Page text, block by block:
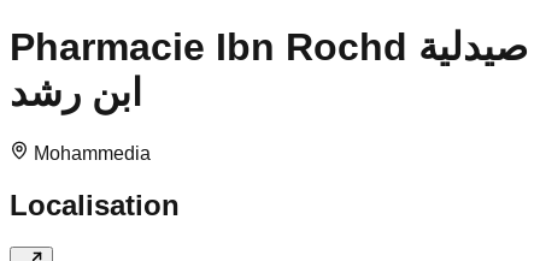
Pharmacie Ibn Rochd صيدلية
ابن رشد
Mohammedia
Localisation